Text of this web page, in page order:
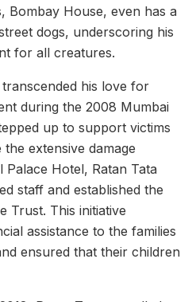
Bombay House, even has a
dogs, underscoring his
for all creatures.
transcended his love for
during the 2008 Mumbai
up to support victims
extensive damage
Hotel, Ratan Tata
staff and established the
Trust. This initiative
assistance to the families
ensured that their children